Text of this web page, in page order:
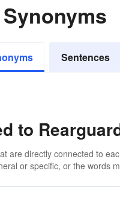
Sentences
to
are directly connected to
or specific, or the words